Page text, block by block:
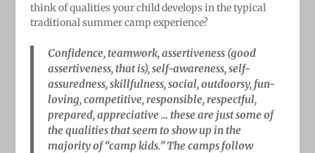
think of qualities your child develops in the typical
traditional summer camp experience?
Confidence, teamwork, assertiveness (good
assertiveness, that is), self-awareness, self-
assuredness, skillfulness, social, outdoorsy, fun-
loving, competitive, responsible, respectful,
prepared, appreciative … these are just some of
the qualities that seem to show up in the
majority of “camp kids.” The camps follow